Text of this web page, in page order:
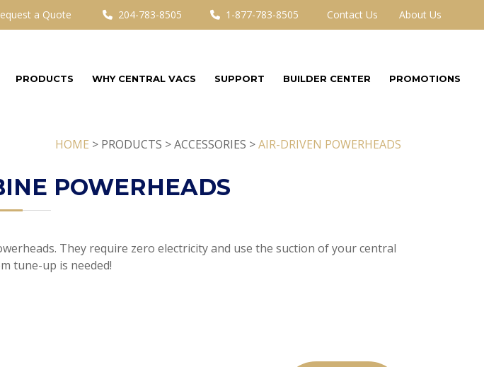
Contact Us About Us
a Quote 204-783-8505 1-877-783-8505
PRODUCTS WHY CENTRAL VACS SUPPORT BUILDER CENTER PROMOTIONS
HOME > PRODUCTS > ACCESSORIES >AIR-DRIVEN POWERHEADS
POWERHEADS
They require zero electricity and use the suction of your central
tune-up is needed!